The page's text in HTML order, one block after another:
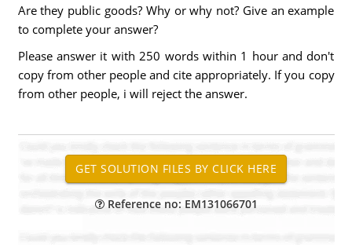
Are they public goods? Why or why not? Give an example
to complete your answer?
Please answer it with 250 words within 1 hour and don't
copy from other people and cite appropriately. If you copy
from other people, i will reject the answer.
Reference no: EM131066701